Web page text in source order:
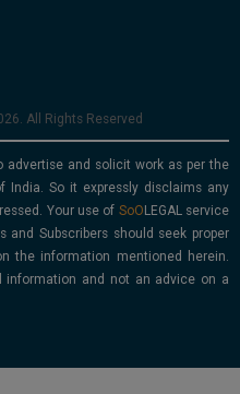
All Rights Reserved
advertise and solicit work as per the
India. So it expressly disclaims any
Your use of
service
and Subscribers should seek proper
the information mentioned herein.
and not an advice on a